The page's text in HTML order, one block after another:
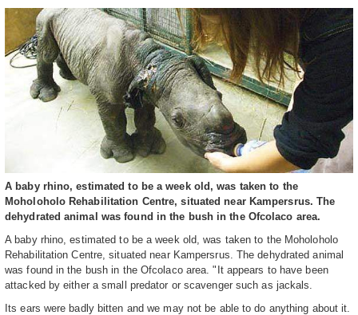
A baby rhino, estimated to be a week old, was taken to the
Moholoholo Rehabilitation Centre, situated near Kampersrus. The
dehydrated animal was found in the bush in the Ofcolaco area.
A baby rhino, estimated to be a week old, was taken to the Moholoholo
Rehabilitation Centre, situated near Kampersrus. The dehydrated animal
was found in the bush in the Ofcolaco area. "It appears to have been
attacked by either a small predator or scavenger such as jackals.
Its ears were badly bitten and we may not be able to do anything about it.